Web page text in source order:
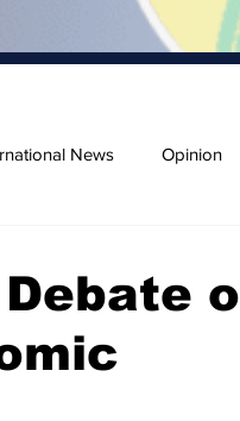
News Opinion